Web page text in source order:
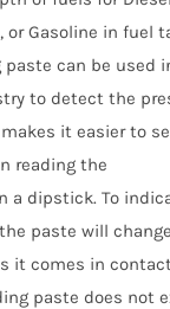
or Gasoline in fuel
can be used
to detect the
it easier to
reading the
a dipstick. To
paste will
it comes in
paste does not